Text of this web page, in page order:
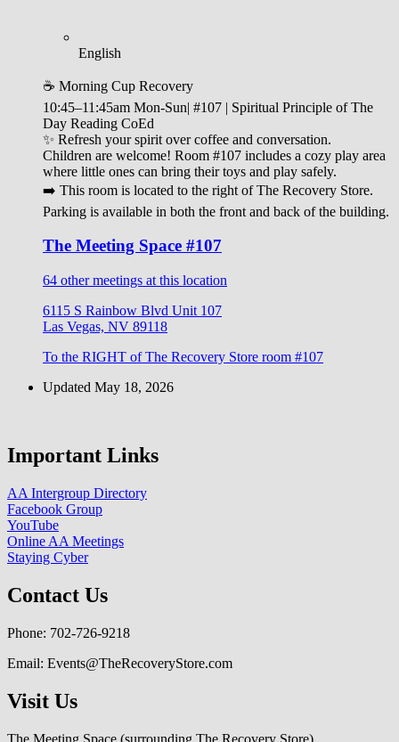
English
☕ Morning Cup Recovery
10:45–11:45am Mon-Sun| #107 | Spiritual Principle of The
Day Reading CoEd
✨ Refresh your spirit over coffee and conversation.
Children are welcome! Room #107 includes a cozy play area
where little ones can bring their toys and play safely.
➡️ This room is located to the right of The Recovery Store.
Parking is available in both the front and back of the building.
The Meeting Space #107
64 other meetings at this location
6115 S Rainbow Blvd Unit 107
Las Vegas, NV 89118
To the RIGHT of The Recovery Store room #107
Updated May 18, 2026
Important Links
AA Intergroup Directory
Facebook Group
YouTube
Online AA Meetings
Staying Cyber
Contact Us
Phone: 702-726-9218
Email: Events@TheRecoveryStore.com
Visit Us
The Meeting Space (surrounding The Recovery Store)